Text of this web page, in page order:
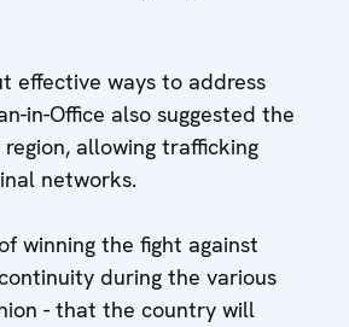
effective ways to address
in-Office also suggested the
allowing trafficking
networks.
winning the fight against
during the various
- that the country will